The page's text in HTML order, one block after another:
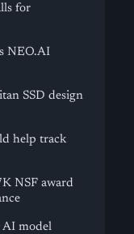
for
NEO.AI
SSD design
help track
NSF award
AI model